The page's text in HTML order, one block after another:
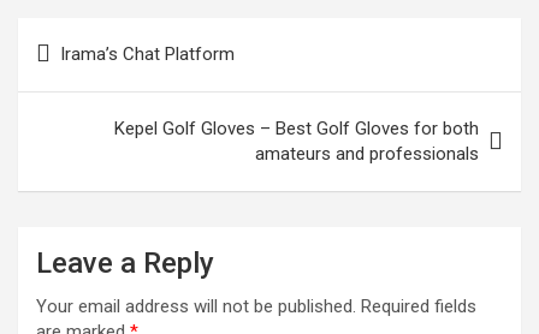
navigation
Irama’s Chat Platform
Kepel Golf Gloves – Best Golf Gloves for both
amateurs and professionals
Leave a Reply
Your email address will not be published. Required fields